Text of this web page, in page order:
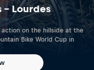
Lourdes
on the hillside at the
Bike World Cup in